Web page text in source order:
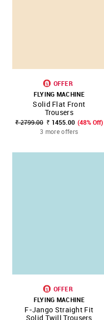
OFFER
FLYING MACHINE
Solid Flat Front
Trousers
₹ 2799.00 ₹ 1455.00 (48% Off)
3 more offers
OFFER
FLYING MACHINE
F-Jango Straight Fit
Solid Twill Trousers